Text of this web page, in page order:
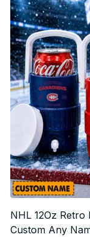
NHL 12Oz
Custom Any